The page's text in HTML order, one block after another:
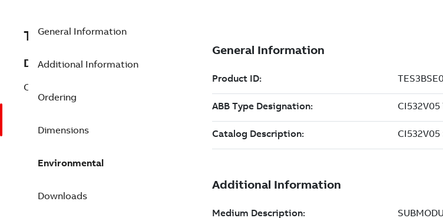
TES3BSE007297R1
Description
CI532V05 Submodule Generic Interface
General Information
Additional Information
Ordering
Dimensions
Environmental
Downloads